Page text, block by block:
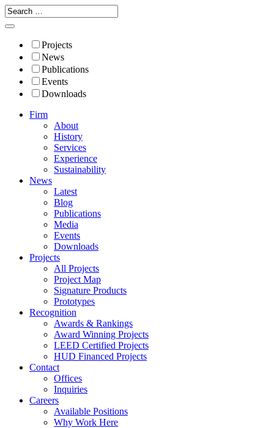
Projects
News
Publications
Events
Downloads
Firm
About
History
Services
Experience
Sustainability
News
Latest
Blog
Publications
Media
Events
Downloads
Projects
All Projects
Project Map
Signature Products
Prototypes
Recognition
Awards & Rankings
Award Winning Projects
LEED Certified Projects
HUD Financed Projects
Contact
Offices
Inquiries
Careers
Available Positions
Why Work Here